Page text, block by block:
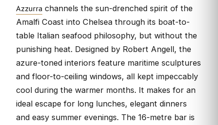
Azzurra channels the sun-drenched spirit of the
Amalfi Coast into Chelsea through its boat-to-
table Italian seafood philosophy, but without the
punishing heat. Designed by Robert Angell, the
azure-toned interiors feature maritime sculptures
and floor-to-ceiling windows, all kept impeccably
cool during the warmer months. It makes for an
ideal escape for long lunches, elegant dinners
and easy summer evenings. The 16-metre bar is